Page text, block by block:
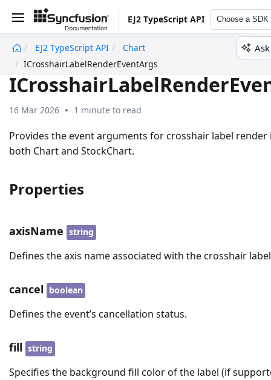
EJ2 TypeScript API Choose a SDK
EJ2 TypeScript API
Chart
ICrosshairLabelRenderEventArgs
16 Mar 2026 1 minute to read
Provides the event arguments for crosshair label render
both Chart and StockChart.
Properties
axisName string
Defines the axis name associated with the crosshair
cancel boolean
Defines the event’s cancellation status.
fill string
Specifies the background fill color of the label (if
undefined